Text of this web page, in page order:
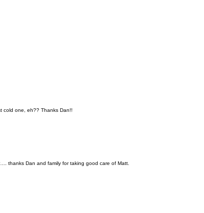
cold one, eh?? Thanks Dan!!
thanks Dan and family for taking good care of Matt.